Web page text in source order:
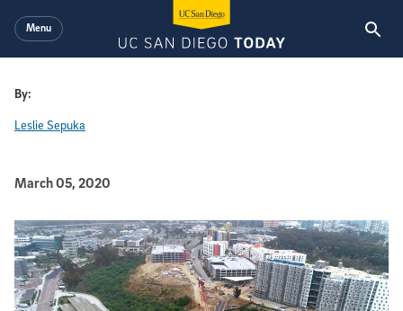
Menu
By:
Leslie Sepuka
Published Date
March 05, 2020